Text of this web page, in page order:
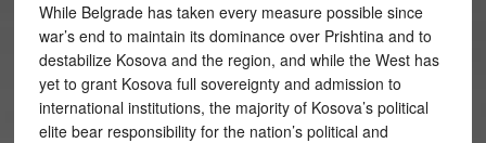
While Belgrade has taken every measure possible since
war’s end to maintain its dominance over Prishtina and to
destabilize Kosova and the region, and while the West has
yet to grant Kosova full sovereignty and admission to
international institutions, the majority of Kosova’s political
elite bear responsibility for the nation’s political and